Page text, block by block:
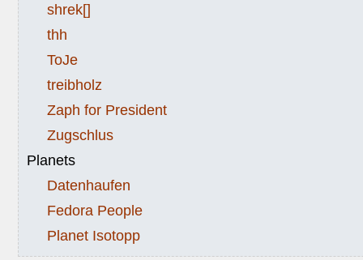
shrek[]
thh
ToJe
treibholz
Zaph for President
Zugschlus
Planets
Datenhaufen
Fedora People
Planet Isotopp